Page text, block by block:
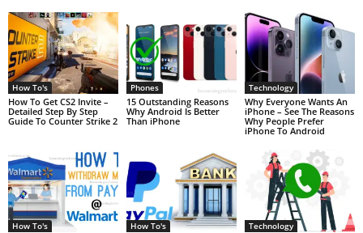
How To's
How To Get CS2 Invite –
Detailed Step By Step
Guide To Counter Strike 2
Phones
15 Outstanding Reasons
Why Android Is Better
Than iPhone
Technology
Why Everyone Wants An
iPhone – See The Reasons
Why People Prefer
iPhone To Android
How To's How To's Technology